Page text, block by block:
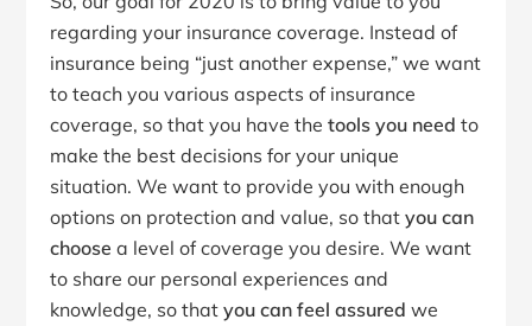
regarding your insurance coverage. Instead of
insurance being “just another expense,” we want
to teach you various aspects of insurance
coverage, so that you have the tools you need to
make the best decisions for your unique
situation. We want to provide you with enough
options on protection and value, so thatyou can
choose a level of coverage you desire. We want
to share our personal experiences and
knowledge, so thatyou can feel assured we